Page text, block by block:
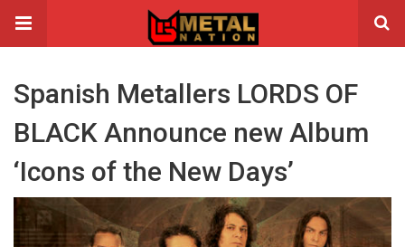
Spanish Metallers LORDS OF
BLACK Announce new Album
‘Icons of the New Days’